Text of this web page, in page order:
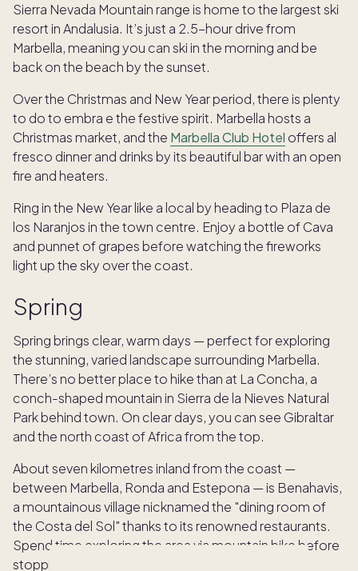
Sierra Nevada Mountain range is home to the largest ski
resort in Andalusia. It’s just a 2.5-hour drive from
Marbella, meaning you can ski in the morning and be
back on the beach by the sunset.
Over the Christmas and New Year period, there is plenty
to do to embra e the festive spirit. Marbella hosts a
Christmas market, and the Marbella Club Hotel offers al
fresco dinner and drinks by its beautiful bar with an open
fire and heaters.
Ring in the New Year like a local by heading to Plaza de
los Naranjos in the town centre. Enjoy a bottle of Cava
and punnet of grapes before watching the fireworks
light up the sky over the coast.
Spring
Spring brings clear, warm days — perfect for exploring
the stunning, varied landscape surrounding Marbella.
There’s no better place to hike than at La Concha, a
conch-shaped mountain in Sierra de la Nieves Natural
Park behind town. On clear days, you can see Gibraltar
and the north coast of Africa from the top.
About seven kilometres inland from the coast —
between Marbella, Ronda and Estepona — is Benahavis,
a mountainous village nicknamed the "dining room of
the Costa del Sol" thanks to its renowned restaurants.
Spend time exploring the area via mountain bike before
stopping off for a well-earned feast.